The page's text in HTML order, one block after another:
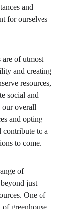
and
for ourselves
are of utmost
and creating
resources,
social and
our overall
and opting
contribute to a
to come.
of
just
One of
of greenhouse